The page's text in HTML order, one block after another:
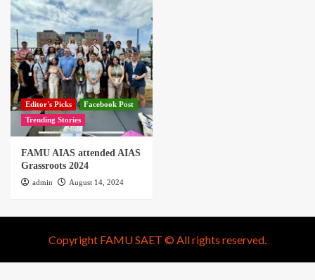
Editor's Picks
Facebook Post
Trending Stories
FAMU AIAS attended AIAS
Grassroots 2024
admin August 14, 2024
Copyright FAMU SAET © All rights reserved.